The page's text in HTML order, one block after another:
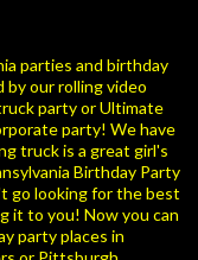
parties and birthday
by our rolling video
party or Ultimate
party! We have
truck is a great girl's
Birthday Party
go looking for the best
it to you! Now you can
party places in